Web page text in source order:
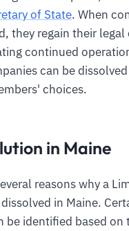
of State. When
they regain their legal
continued
can be
choices.
in Maine
reasons why a
in Maine.
be identified based on